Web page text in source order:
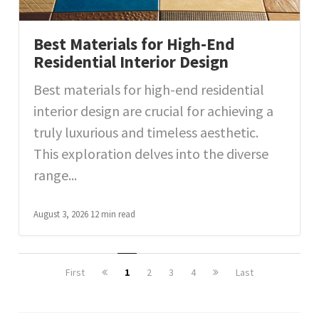
Best Materials for High-End
Residential Interior Design
Best materials for high-end residential
interior design are crucial for achieving a
truly luxurious and timeless aesthetic.
This exploration delves into the diverse
range...
August 3, 2026 12 min read
First 1 2 3 4 Last